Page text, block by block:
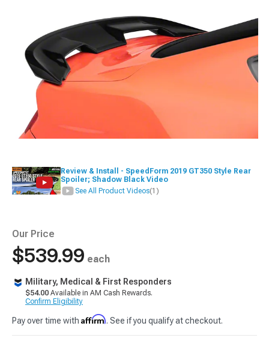
Review & Install - SpeedForm 2019 GT350 Style Rear
Spoiler; Shadow Black Video
See All Product Videos(1)
Our Price
$539.99 each
Military, Medical & First Responders
$54.00 Available in AM Cash Rewards.
Confirm Eligibility
Pay over time with Affirm. See if you qualify at checkout.